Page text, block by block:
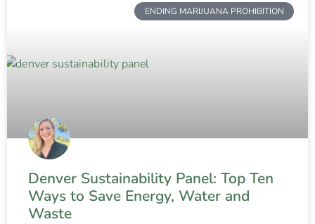
ENDING MARIJUANA PROHIBITION
Denver Sustainability Panel: Top Ten
Ways to Save Energy, Water and
Waste